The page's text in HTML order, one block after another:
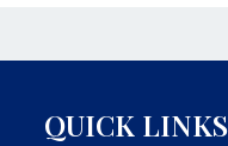
QUICK LINKS